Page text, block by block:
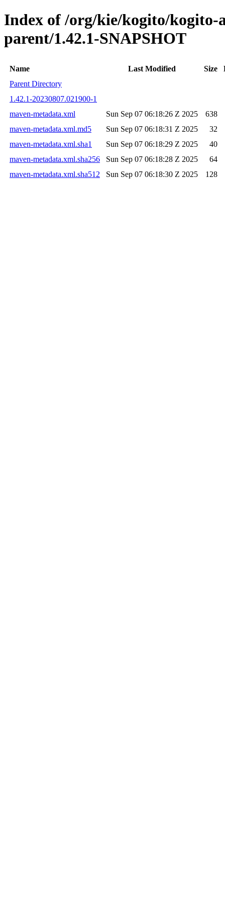
Index of /org/kie/kogito/kogito-
parent/1.42.1-SNAPSHOT
Name Last Modified Size
Parent Directory
1.42.1-20230807.021900-1
maven-metadata.xml
Sun Sep 07 06:18:26 Z 2025
638
maven-metadata.xml.md5
Sun Sep 07 06:18:31 Z 2025
32
maven-metadata.xml.sha1
Sun Sep 07 06:18:29 Z 2025
40
maven-metadata.xml.sha256
Sun Sep 07 06:18:28 Z 2025
64
maven-metadata.xml.sha512
Sun Sep 07 06:18:30 Z 2025 128